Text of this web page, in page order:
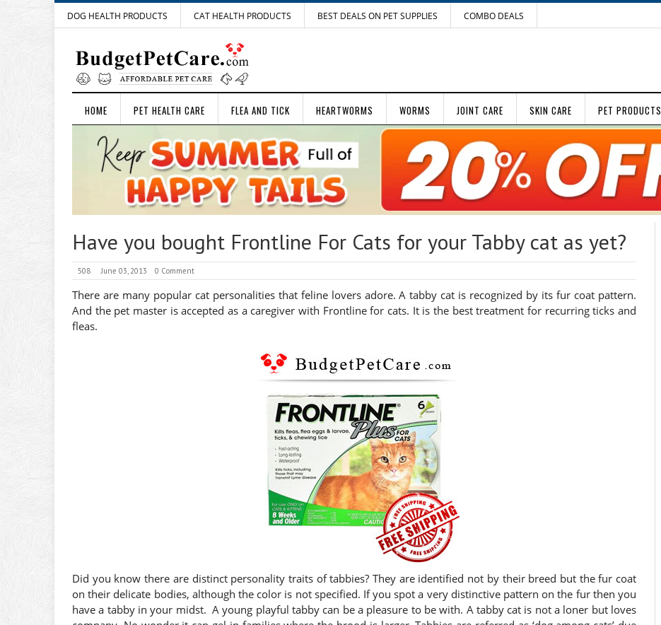
DOG HEALTH PRODUCTS CAT HEALTH PRODUCTS BEST DEALS ON PET SUPPLIES COMBO DEALS
HOME PET HEALTH CARE FLEA AND TICK HEARTWORMS WORMS JOINT CARE SKIN CARE PET PRODUCTS
Have you bought Frontline For Cats for your Tabby cat as yet?
508 June 03, 2013 0 Comment
There are many popular cat personalities that feline lovers adore. A tabby cat is recognized by its fur coat pattern.
And the pet master is accepted as a caregiver with Frontline for cats. It is the best treatment for recurring ticks and
fleas.
Did you know there are distinct personality traits of tabbies? They are identified not by their breed but the fur coat
on their delicate bodies, although the color is not specified. If you spot a very distinctive pattern on the fur then you
have a tabby in your midst. A young playful tabby can be a pleasure to be with. A tabby cat is not a loner but loves